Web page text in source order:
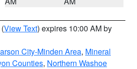
(View Text) expires 10:00 AM by
City-Minden Area, Mineral
Counties, Northern Washoe